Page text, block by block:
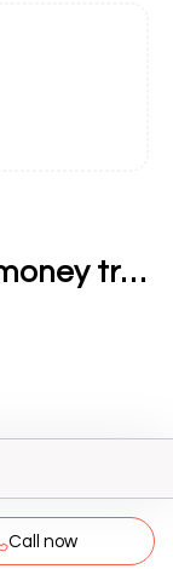
Western Union and Ria money transfer
Call now